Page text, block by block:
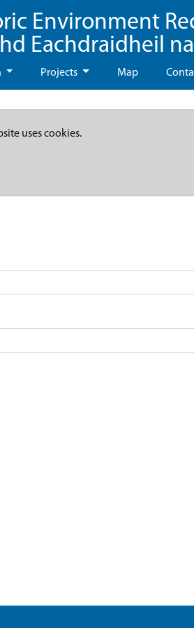
Environment
Eachdraidheil
Projects Map
uses cookies.